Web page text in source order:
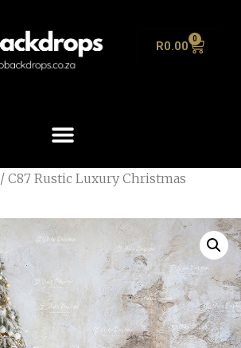
R0.00 0
/ C87 Rustic Luxury Christmas